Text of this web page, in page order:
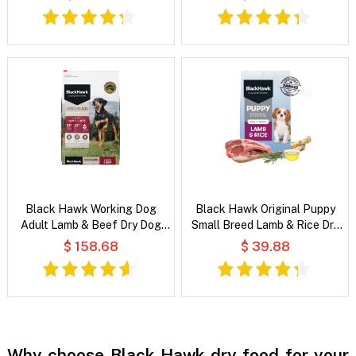
Black Hawk Working Dog
Adult Lamb & Beef Dry Dog
Food
$ 158.68
Black Hawk Original Puppy
Small Breed Lamb & Rice Dry
Dog Food
$ 39.88